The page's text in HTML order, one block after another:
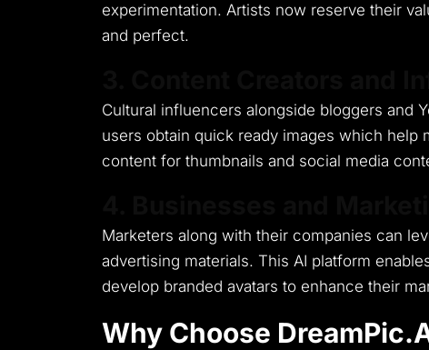
experimentation. Artists now reserve their
and perfect.
Cultural influencers alongside bloggers and
users obtain quick ready images which help
content for thumbnails and social media
Marketers along with their companies can
advertising materials. This AI platform
develop branded avatars to enhance their
Why Choose